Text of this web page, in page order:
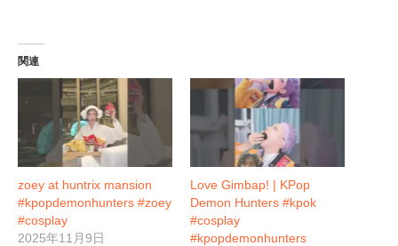
関連
zoey at huntrix mansion
#kpopdemonhunters #zoey
#cosplay
2025年11月9日
Love Gimbap! | KPop
Demon Hunters #kpok
#cosplay
#kpopdemonhunters